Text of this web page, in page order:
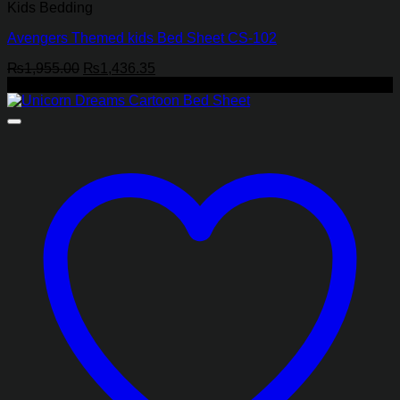
Kids Bedding
Avengers Themed kids Bed Sheet CS-102
₨1,955.00 Original
was:
₨1,436.35
is: